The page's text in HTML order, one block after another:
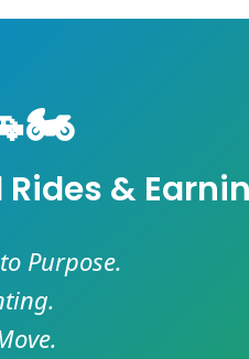
&
Purpose.